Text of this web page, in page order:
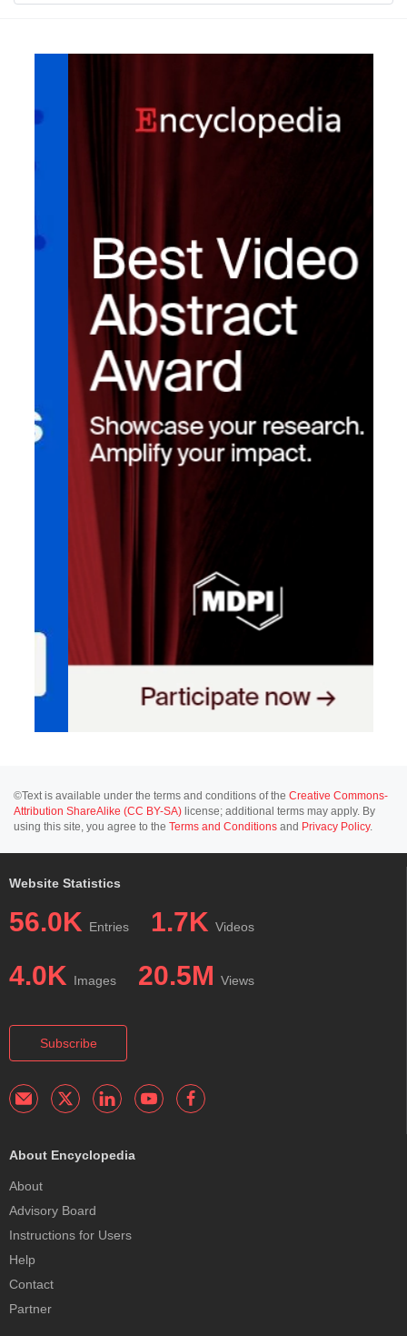
©Text is available under the terms and conditions of the Creative Commons-
Attribution ShareAlike (CC BY-SA) license; additional terms may apply. By
using this site, you agree to the Terms and Conditions and Privacy Policy.
Website Statistics
56.0K Entries 1.7K Videos
4.0K Images 20.5M Views
Subscribe
About Encyclopedia
About
Advisory Board
Instructions for Users
Help
Contact
Partner